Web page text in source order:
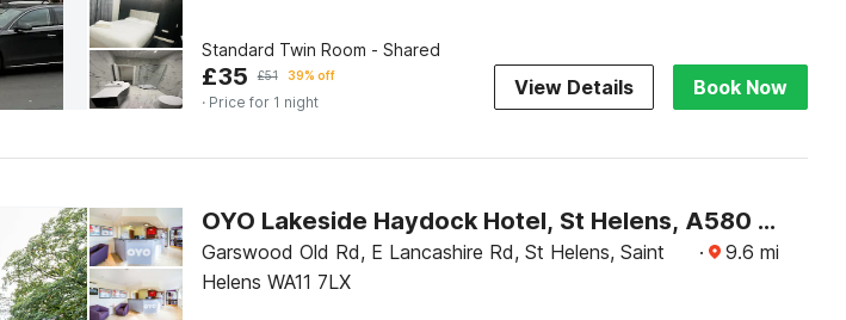
Standard Twin Room - Shared
£35 £51 39% off
· Price for 1 night
View Details Book Now
OYO Lakeside Haydock Hotel, St Helens, A580 East Lancs, Garswood Old Road
Garswood Old Rd, E Lancashire Rd, St Helens, Saint
Helens WA11 7LX
· 9.6 mi